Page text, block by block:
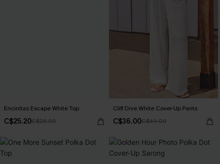
Encinitas Escape White Top
C$25.20C$28.00
Cliff Dive White Cover-Up Pants
C$36.00C$40.00